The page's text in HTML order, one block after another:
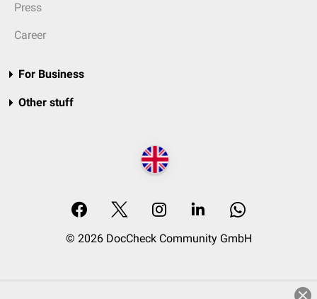
Press
Career
For Business
Other stuff
© 2026 DocCheck Community GmbH